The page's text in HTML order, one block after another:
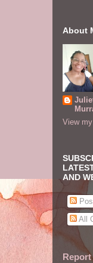
About
View
AND
All